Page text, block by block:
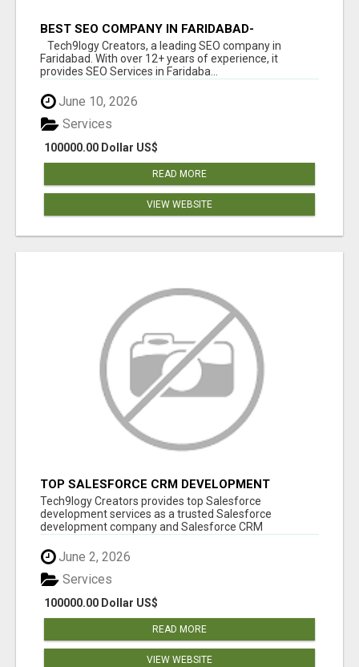
BEST SEO COMPANY IN FARIDABAD-
TECH9LOGY CREATORS
Tech9logy Creators, a leading SEO company in
Faridabad. With over 12+ years of experience, it
provides SEO Services in Faridaba...
June 10, 2026
100000.00 Dollar US$
Services
READ MORE
VIEW WEBSITE
TOP SALESFORCE CRM DEVELOPMENT
SERVICES COMPANY IN INDIA
Tech9logy Creators provides top Salesforce
development services as a trusted Salesforce
development company and Salesforce CRM
June 2, 2026
100000.00 Dollar US$
Services
READ MORE
VIEW WEBSITE